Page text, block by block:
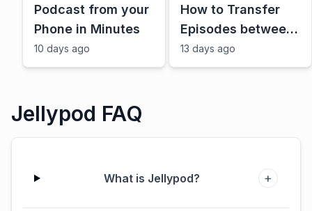
Podcast from your
Phone in Minutes
10 days ago
How to Transfer
Episodes between
Podcasts? (Multi-
language, Best-of,
13 days ago
Jellypod FAQ
What is Jellypod? +